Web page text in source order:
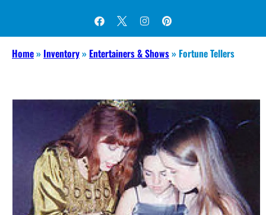
Home» Inventory» Entertainers & Shows» Fortune Tellers